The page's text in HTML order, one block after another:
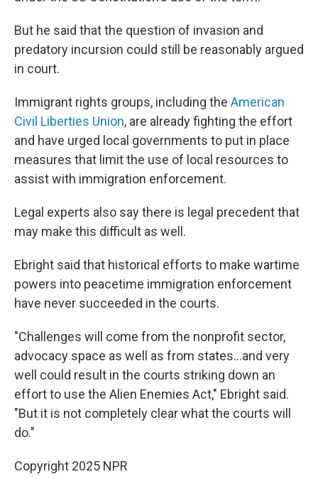
But he said that the question of invasion and
predatory incursion could still be reasonably argued
in court.
Immigrant rights groups, including the American
Civil Liberties Union, are already fighting the effort
and have urged local governments to put in place
measures that limit the use of local resources to
assist with immigration enforcement.
Legal experts also say there is legal precedent that
may make this difficult as well.
Ebright said that historical efforts to make wartime
powers into peacetime immigration enforcement
have never succeeded in the courts.
"Challenges will come from the nonprofit sector,
advocacy space as well as from states…and very
well could result in the courts striking down an
effort to use the Alien Enemies Act," Ebright said.
"But it is not completely clear what the courts will
do."
Copyright 2025 NPR